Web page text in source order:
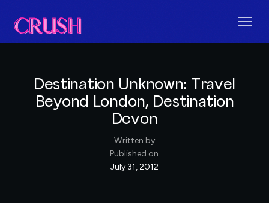
Destination Unknown: Travel
Beyond London, Destination
Devon
Written by
Published on
July 31, 2012